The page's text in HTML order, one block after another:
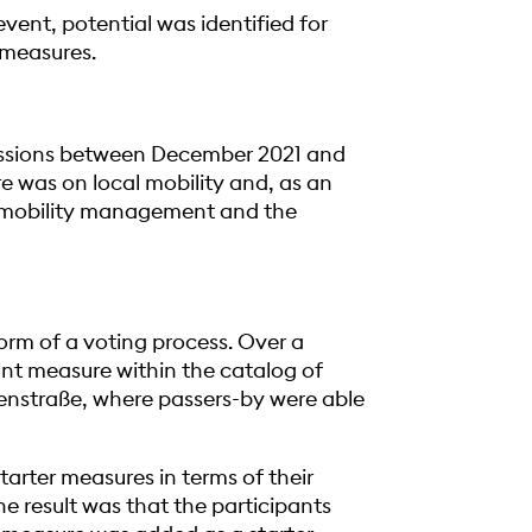
potential was identified for
between December 2021 and
was on local mobility and, as an
management and the
of a voting process. Over a
measure within the catalog of
where passers-by were able
measures in terms of their
result was that the participants